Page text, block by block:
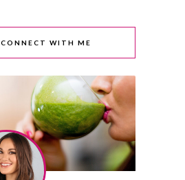
CONNECT WITH ME